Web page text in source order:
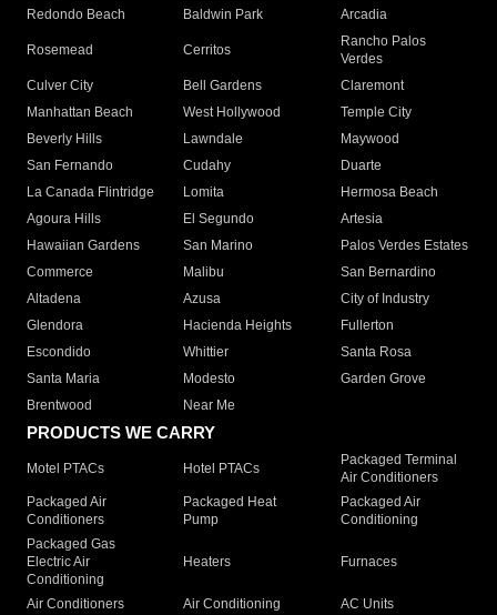
Redondo Beach
Baldwin Park Arcadia
Rosemead Cerritos
Rancho Palos
Verdes
Culver City
Bell Gardens
Claremont
Manhattan Beach
West Hollywood
Temple City
Beverly Hills
Lawndale
Maywood
San Fernando
Cudahy
Duarte
La Canada Flintridge
Lomita
Hermosa Beach
Agoura Hills
El Segundo
Artesia
Hawaiian Gardens
San Marino
Palos Verdes Estates
Commerce
Malibu
San Bernardino
Altadena
Azusa
City of Industry
Glendora
Hacienda Heights
Fullerton
Escondido
Whittier
Santa Rosa
Santa Maria
Modesto
Garden Grove
Brentwood
Near Me
PRODUCTS WE CARRY
Motel PTACs Hotel PTACs
Packaged Terminal
Air Conditioners
Packaged Air
Conditioners
Packaged Heat
Pump
Packaged Air
Conditioning
Packaged Gas
Electric Air
Conditioning
Heaters Furnaces
Air Conditioners Air Conditioning
AC Units